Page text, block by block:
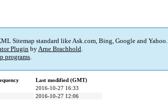
Sitemap standard like Ask.com, Bing, Google and Yahoo.
Plugin byArne Brachhold.
programs.
Last modified (GMT)
2016-10-27 16:33
2016-10-27 12:06